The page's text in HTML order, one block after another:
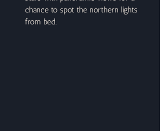
chance to spot the northern lights
from bed.